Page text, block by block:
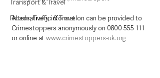
Transport & Travel
Roads, Traffic & Travel
Alternatively, information can be provided to
Crimestoppers anonymously on 0800 555 111
or online at www.crimestoppers-uk.org